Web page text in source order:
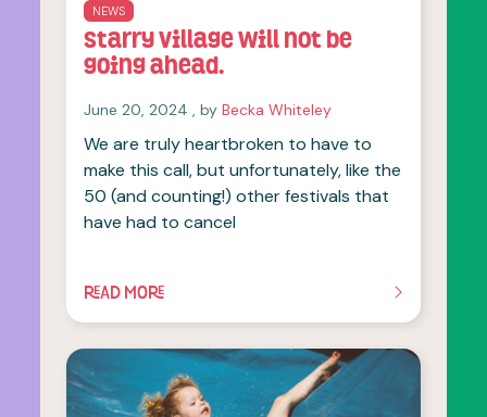
NEWS
Starry Village will not be
going ahead.
June 20, 2024 June 20, 2024
, byBecka Whiteley
We are truly heartbroken to have to
make this call, but unfortunately, like the
50 (and counting!) other festivals that
have had to cancel
READ MORE
OF THIS ARTICLE